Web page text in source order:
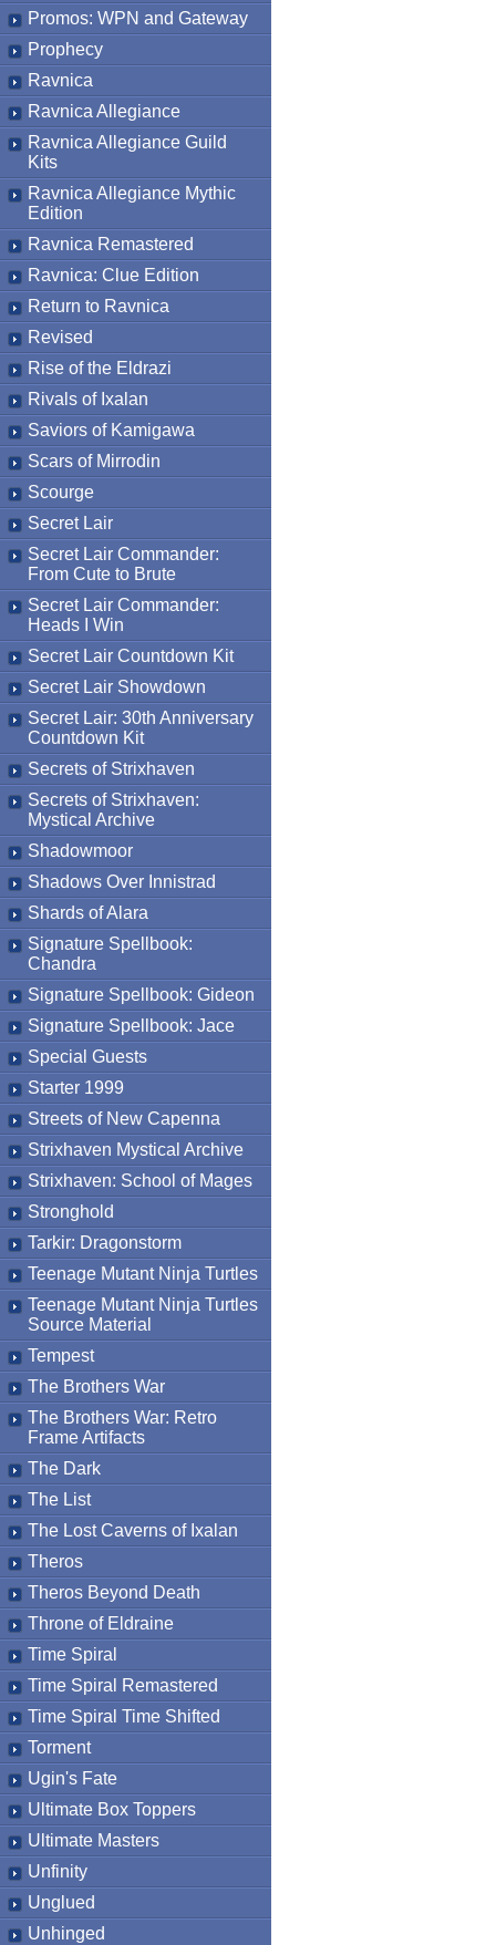
Promos: WPN and Gateway
Prophecy
Ravnica
Ravnica Allegiance
Ravnica Allegiance Guild
Kits
Ravnica Allegiance Mythic
Edition
Ravnica Remastered
Ravnica: Clue Edition
Return to Ravnica
Revised
Rise of the Eldrazi
Rivals of Ixalan
Saviors of Kamigawa
Scars of Mirrodin
Scourge
Secret Lair
Secret Lair Commander:
From Cute to Brute
Secret Lair Commander:
Heads I Win
Secret Lair Countdown Kit
Secret Lair Showdown
Secret Lair: 30th Anniversary
Countdown Kit
Secrets of Strixhaven
Secrets of Strixhaven:
Mystical Archive
Shadowmoor
Shadows Over Innistrad
Shards of Alara
Signature Spellbook:
Chandra
Signature Spellbook: Gideon
Signature Spellbook: Jace
Special Guests
Starter 1999
Streets of New Capenna
Strixhaven Mystical Archive
Strixhaven: School of Mages
Stronghold
Tarkir: Dragonstorm
Teenage Mutant Ninja Turtles
Teenage Mutant Ninja Turtles
Source Material
Tempest
The Brothers War
The Brothers War: Retro
Frame Artifacts
The Dark
The List
The Lost Caverns of Ixalan
Theros
Theros Beyond Death
Throne of Eldraine
Time Spiral
Time Spiral Remastered
Time Spiral Time Shifted
Torment
Ugin's Fate
Ultimate Box Toppers
Ultimate Masters
Unfinity
Unglued
Unhinged